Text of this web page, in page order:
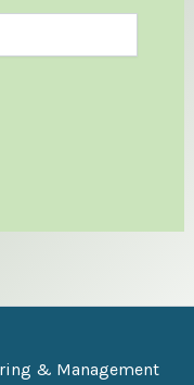
& Management